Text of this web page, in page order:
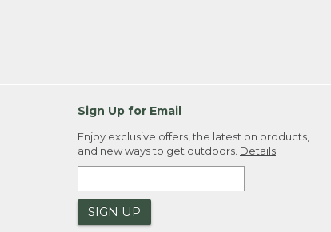
Sign Up for Email
Enjoy exclusive offers, the latest on products,
and new ways to get outdoors. Details
SIGN UP